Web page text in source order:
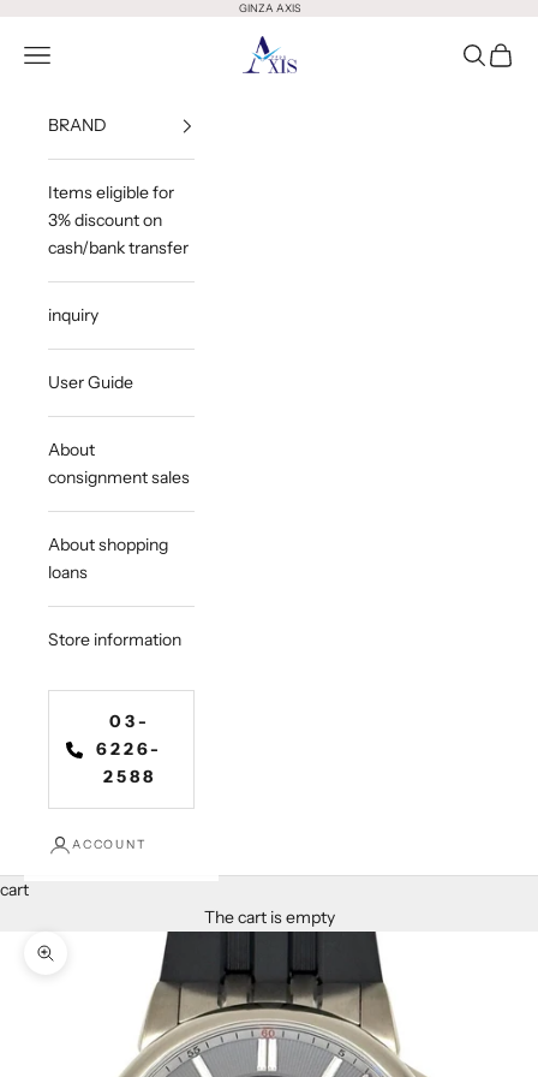
GINZA AXIS
GINZA AXIS
Open Menu OpenOpen
BRAND
Items eligible for
3% discount on
cash/bank transfer
inquiry
User Guide
About
consignment sales
About shopping
loans
Store information
03-
6226-
2588
ACCOUNT
cart
The cart is empty
Zoom in